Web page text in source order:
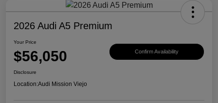
2026 Audi A5 Premium
Your Price
$56,050 Confirm Availability
Disclosure
Location:Audi Mission Viejo